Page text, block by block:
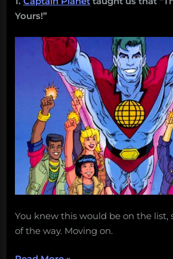
Yours!”
You knew this would be on the list,
of the way. Moving on.